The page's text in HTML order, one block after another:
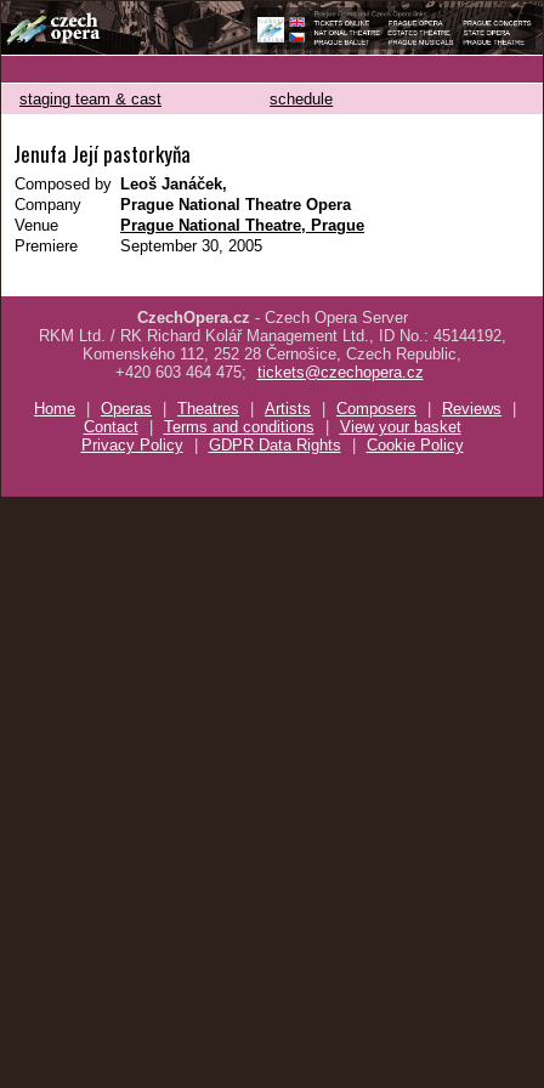
staging team & cast schedule
Jenufa Její pastorkyňa
Composed by Leoš Janáček,
Company
Prague National Theatre Opera
Venue
Prague National Theatre, Prague
Premiere
September 30, 2005
CzechOpera.cz - Czech Opera Server
RKM Ltd. / RK Richard Kolář Management Ltd., ID No.: 45144192,
Komenského 112, 252 28 Černošice, Czech Republic,
+420 603 464 475;
tickets@czechopera.cz
Home
| Operas | Theatres | Artists | Composers | Reviews
|
Contact
| Terms and conditions | View your basket
Privacy Policy
| GDPR Data Rights | Cookie Policy